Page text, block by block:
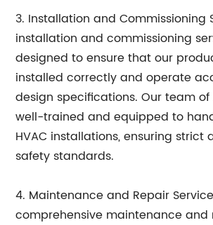
3. Installation and Commissioning
installation and commissioning
designed to ensure that our
installed correctly and operate
design specifications. Our team
well-trained and equipped to
HVAC installations, ensuring strict
safety standards.
4. Maintenance and Repair
comprehensive maintenance and